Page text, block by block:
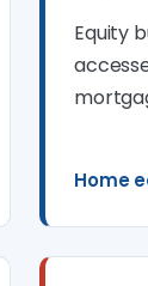
Equity
Home